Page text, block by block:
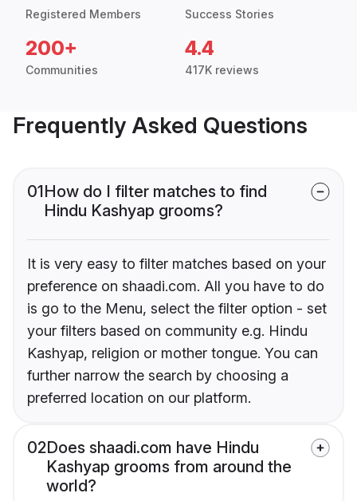
Registered Members Success Stories
200+
Communities
4.4
417K reviews
Frequently Asked Questions
01How do I filter matches to find
Hindu Kashyap grooms?
It is very easy to filter matches based on your
preference on shaadi.com. All you have to do
is go to the Menu, select the filter option - set
your filters based on community e.g. Hindu
Kashyap, religion or mother tongue. You can
further narrow the search by choosing a
preferred location on our platform.
02Does shaadi.com have Hindu
Kashyap grooms from around the
world?